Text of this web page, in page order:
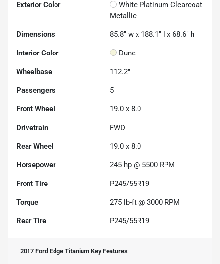
Exterior Color
White Platinum Clearcoat
Metallic
Dimensions 85.8" w x 188.1" l x 68.6" h
Interior Color Dune
Wheelbase 112.2"
Passengers 5
Front Wheel 19.0 x 8.0
Drivetrain FWD
Rear Wheel 19.0 x 8.0
Horsepower 245 hp @ 5500 RPM
Front Tire P245/55R19
Torque 275 lb-ft @ 3000 RPM
Rear Tire P245/55R19
2017 Ford Edge Titanium Key Features